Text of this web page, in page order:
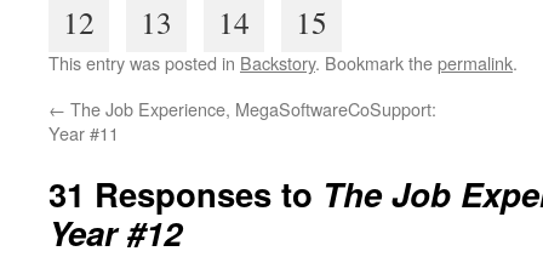
12
13 14 15
This entry was posted in Backstory. Bookmark thepermalink.
← The Job Experience, MegaSoftwareCoSupport:
Year #11
31 Responses to The Job
Year #12